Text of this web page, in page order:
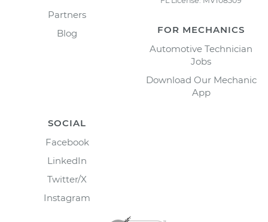
Partners
Blog
FOR MECHANICS
Automotive Technician
Jobs
Download Our Mechanic
App
SOCIAL
Facebook
LinkedIn
Twitter/X
Instagram